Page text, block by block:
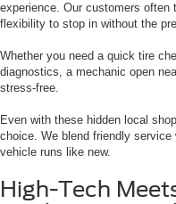
experience. Our customers
flexibility to stop in without the
Whether you need a quick tire
diagnostics, a mechanic open
stress-free.
Even with these hidden local
choice. We blend friendly
vehicle runs like new.
High-Tech